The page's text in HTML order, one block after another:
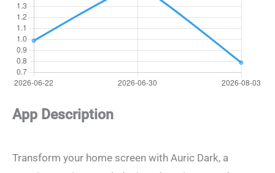
App Description
Transform your home screen with Auric Dark, a